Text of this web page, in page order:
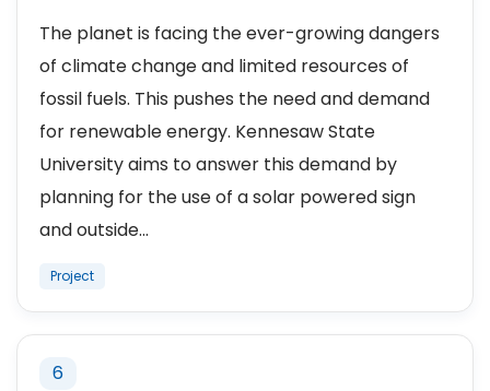
The planet is facing the ever-growing dangers
of climate change and limited resources of
fossil fuels. This pushes the need and demand
for renewable energy. Kennesaw State
University aims to answer this demand by
planning for the use of a solar powered sign
and outside...
Project
6